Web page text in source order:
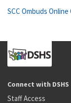
SCC Ombuds
Connect with DSHS
Staff Access